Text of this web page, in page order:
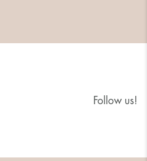
Follow us!